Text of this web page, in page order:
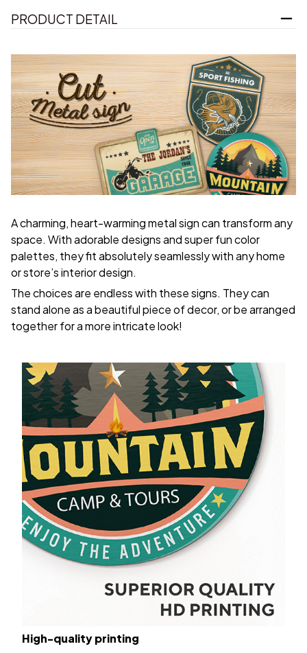
PRODUCT DETAIL
A charming, heart-warming metal sign can transform any
space. With adorable designs and super fun color
palettes, they fit absolutely seamlessly with any home
or store’s interior design.
The choices are endless with these signs. They can
stand alone as a beautiful piece of decor, or be arranged
together for a more intricate look!
High-quality printing